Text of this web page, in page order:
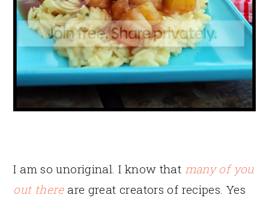
I am so unoriginal. I know that many of you
out thereare great creators of recipes. Yes